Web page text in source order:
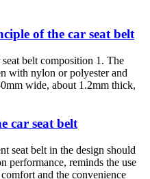
of the car seat belt
belt composition 1. The
with nylon or polyester and
wide, about 1.2mm thick,
car seat belt
seat belt in the design should
performance, reminds the use
and the convenience